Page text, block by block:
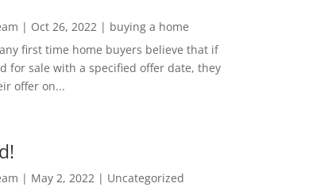
| Oct 26, 2022| buying a home
first time home buyers believe that if
for sale with a specified offer date, they
offer on...
| May 2, 2022| Uncategorized